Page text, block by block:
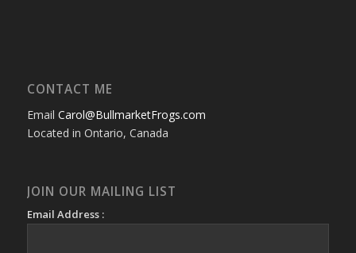
CONTACT ME
Email Carol@BullmarketFrogs.com
Located in Ontario, Canada
JOIN OUR MAILING LIST
Email Address :